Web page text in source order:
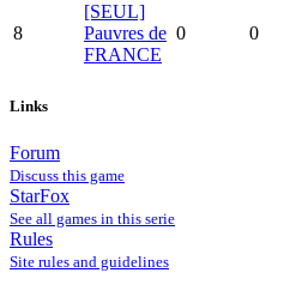
8
[SEUL]
Pauvres de
FRANCE
0 0
Links
Forum
Discuss this game
StarFox
See all games in this serie
Rules
Site rules and guidelines